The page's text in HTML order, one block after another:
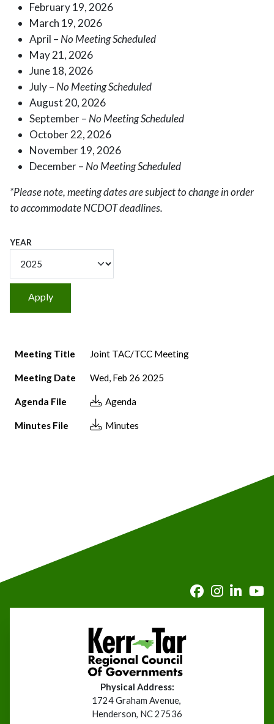
February 19, 2026
March 19, 2026
April – No Meeting Scheduled
May 21, 2026
June 18, 2026
July – No Meeting Scheduled
August 20, 2026
September – No Meeting Scheduled
October 22, 2026
November 19, 2026
December – No Meeting Scheduled
*Please note, meeting dates are subject to change in order
to accommodate NCDOT deadlines.
YEAR
Meeting Title Joint TAC/TCC Meeting
Meeting Date Wed, Feb 26 2025
Agenda File Agenda
Minutes File Minutes
Physical Address:
1724 Graham Avenue,
Henderson, NC 27536